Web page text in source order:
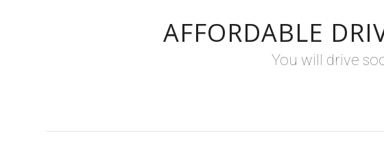
AFFORDABLE
You will drive